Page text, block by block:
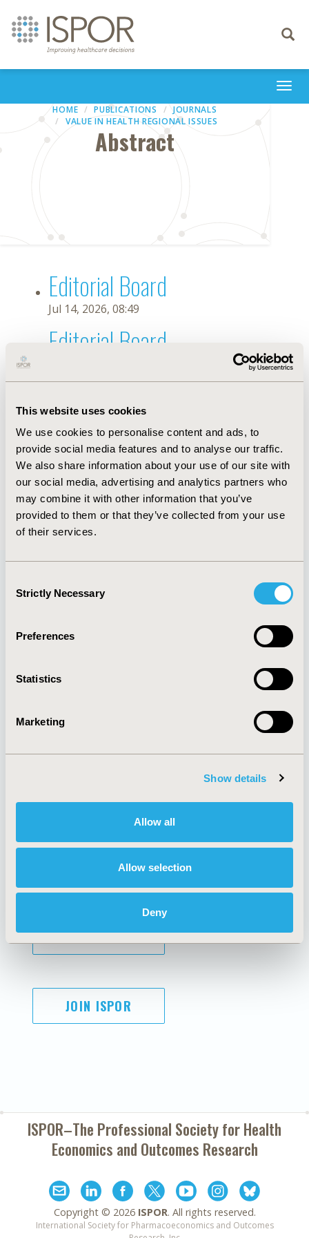
This website uses cookies
We use cookies to personalise content and ads, to
provide social media features and to analyse our traffic.
We also share information about your use of our site with
our social media, advertising and analytics partners who
may combine it with other information that you’ve
provided to them or that they’ve collected from your use
of their services.
Selection
Strictly Necessary
Preferences
Statistics
Marketing
Show details
Allow all
Allow selection
Deny
Toggle
HOME PUBLICATIONS
JOURNALS
VALUE IN HEALTH REGIONAL ISSUES
Abstract
Editorial Board
Jul 14, 2026, 08:49
Editorial Board
Dec 16, 2019, 08:53 AM
First Name : Sima Esther
Last Name : Ferman
Degrees :PhD
Editorial Board
Jul 14, 2026, 08:49
Quick Links
About
Policies & Legal
AI Policy
Antitrust Compliance
Cookie Policy
Funding Statement
Legal Disclaimer
Terms and
Conditions
SUBSCRIBE
JOIN ISPOR
ISPOR–The Professional Society forHealth
Economics and Outcomes Research
Copyright © 2026 ISPOR. All rights reserved.
International Society for Pharmacoeconomics and Outcomes